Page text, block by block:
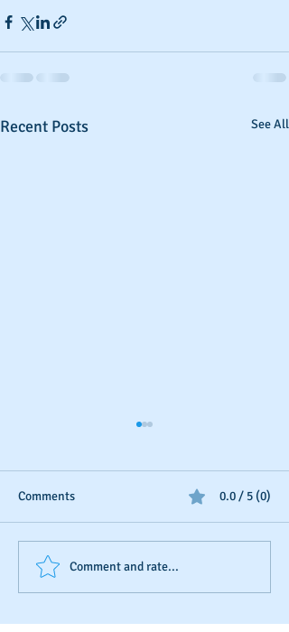
Recent Posts See All
Should You Dispute Slow
Payments?
Comments 0.0 / 5 (0)
Comment and rate...